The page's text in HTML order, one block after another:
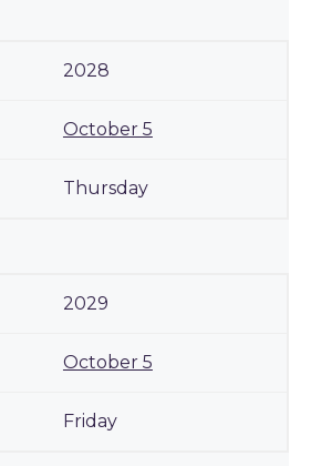
2028
October 5
Thursday
2029
October 5
Friday